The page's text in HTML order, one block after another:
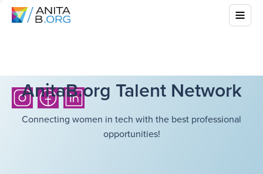
AnitaB.org Talent Network
Connecting women in tech with the best professional
opportunities!